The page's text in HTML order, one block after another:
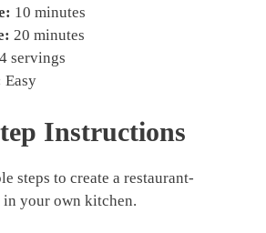
10 minutes
20 minutes
4 servings
Easy
Instructions
steps to create a restaurant-
your own kitchen.